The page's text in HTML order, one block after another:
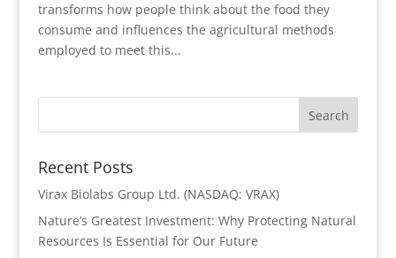
transforms how people think about the food they
consume and influences the agricultural methods
employed to meet this...
Recent Posts
Virax Biolabs Group Ltd. (NASDAQ: VRAX)
Nature’s Greatest Investment: Why Protecting Natural
Resources Is Essential for Our Future